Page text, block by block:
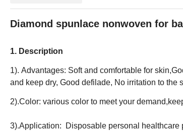
Diamond spunlace nonwoven for
1. Description
1). Advantages: Soft and comfortable for
and keep dry, Good defilade, No irritation to the
2).Color: various color to meet your
3).Application: Disposable personal healthcare